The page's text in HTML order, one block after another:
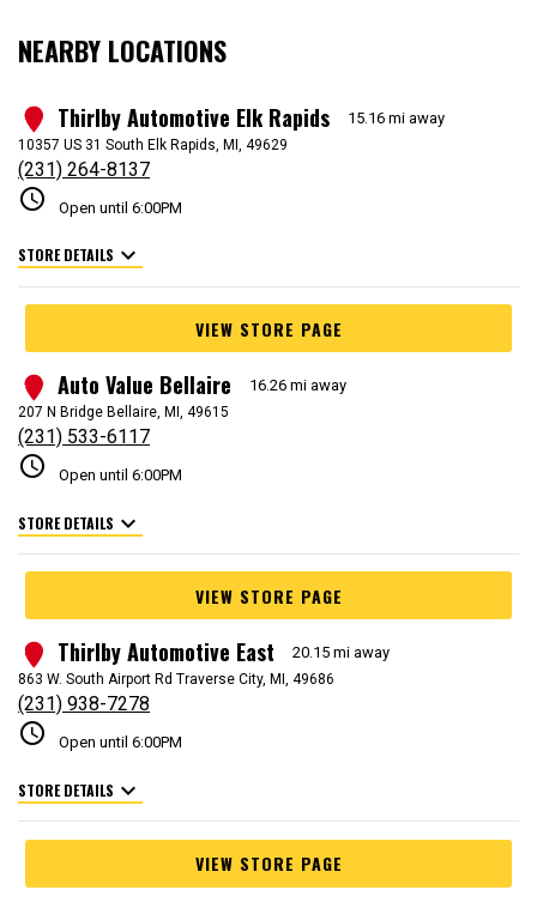
NEARBY LOCATIONS
1 Thirlby Automotive Elk Rapids 15.16 mi away
10357 US 31 South Elk Rapids, MI, 49629
(231) 264-8137
schedule Open until 6:00PM
STORE DETAILS expand_more
VIEW STORE PAGE
2 Auto Value Bellaire 16.26 mi away
207 N Bridge Bellaire, MI, 49615
(231) 533-6117
schedule Open until 6:00PM
STORE DETAILS expand_more
VIEW STORE PAGE
3 Thirlby Automotive East 20.15 mi away
863 W. South Airport Rd Traverse City, MI, 49686
(231) 938-7278
schedule Open until 6:00PM
STORE DETAILS expand_more
VIEW STORE PAGE